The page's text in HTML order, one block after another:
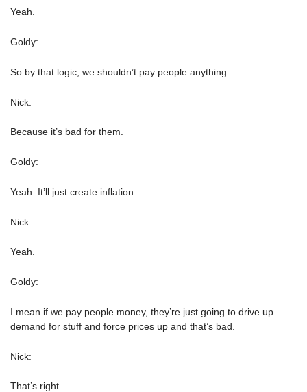
Yeah.
Goldy:
So by that logic, we shouldn’t pay people anything.
Nick:
Because it’s bad for them.
Goldy:
Yeah. It’ll just create inflation.
Nick:
Yeah.
Goldy:
I mean if we pay people money, they’re just going to drive up
demand for stuff and force prices up and that’s bad.
Nick:
That’s right.